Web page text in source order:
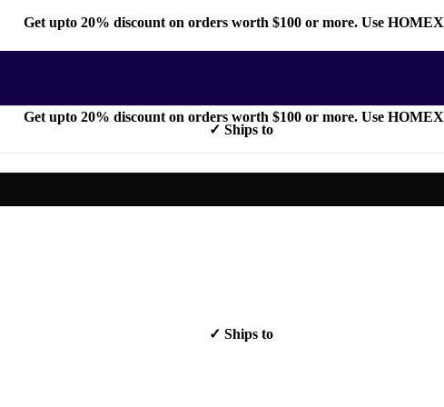
Get upto 20% discount on orders worth $100 or more. Use
Get upto 20% discount on orders worth $100 or more. Use
✓ Ships to
✓ Ships to